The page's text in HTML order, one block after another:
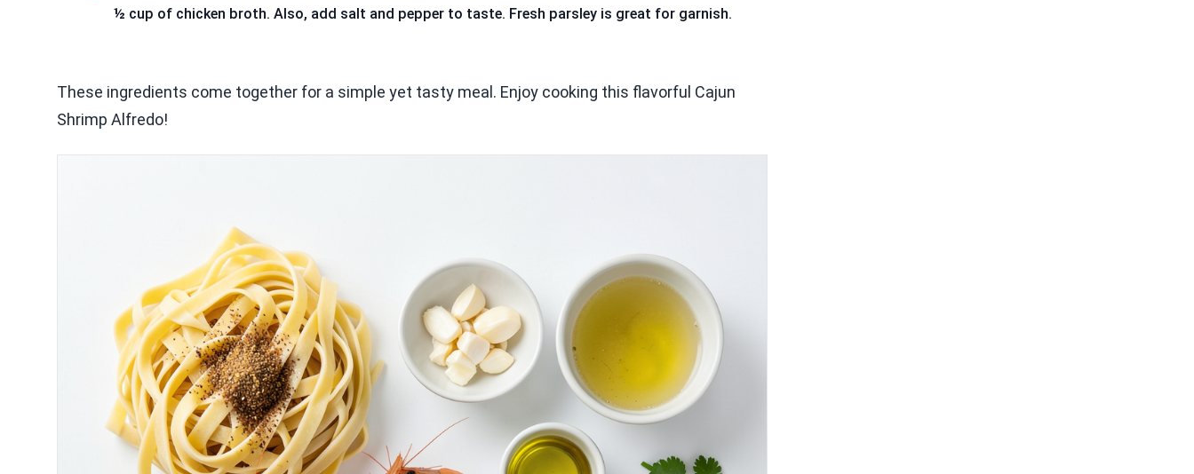
½ cup of chicken broth. Also, add salt and pepper to taste. Fresh parsley is great for garnish.
These ingredients come together for a simple yet tasty meal. Enjoy cooking this flavorful Cajun
Shrimp Alfredo!